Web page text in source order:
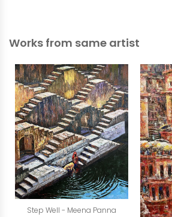
Works from same artist
Step Well - Meena Panna